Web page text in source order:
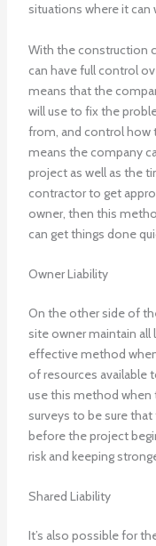
situations where it can
With the construction
can have full control
means that the
will use to fix the
from, and control how
means the company
project as well as the
contractor to get
owner, then this
can get things done
Owner Liability
On the other side of
site owner maintain all
effective method
of resources available
use this method when
surveys to be sure
before the project
risk and keeping
Shared Liability
It’s also possible for